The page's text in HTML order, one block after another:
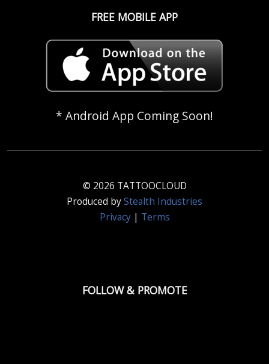
FREE MOBILE APP
* Android App Coming Soon!
© 2026 TATTOOCLOUD
Produced byStealth Industries
Privacy| Terms
FOLLOW & PROMOTE